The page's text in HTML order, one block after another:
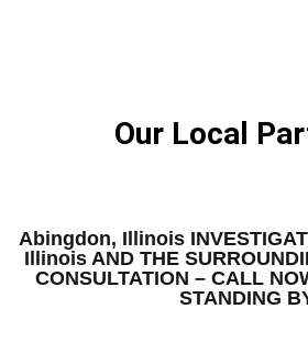
Our Local
Abingdon, Illinois
Illinois AND THE
CONSULTATION – CALL
STANDING